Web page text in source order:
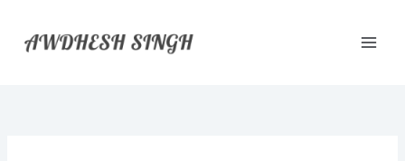
content